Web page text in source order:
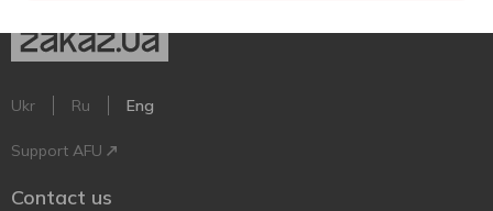
Ukr Ru Eng
Support AFU
Contact us